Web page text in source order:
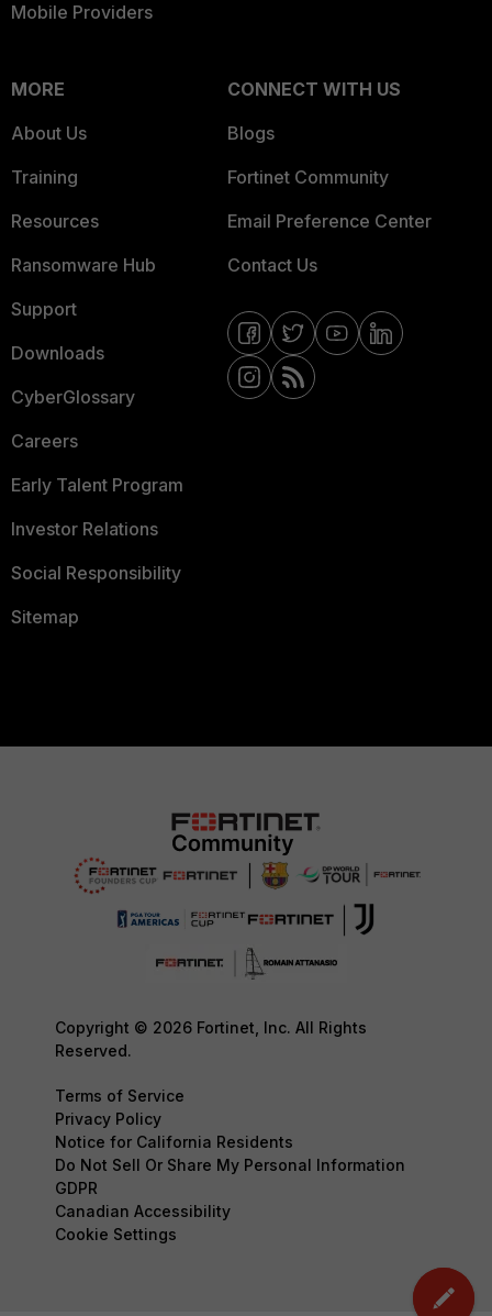
Mobile Providers
MORE
About Us
Training
Resources
Ransomware Hub
Support
Downloads
CyberGlossary
Careers
Early Talent Program
Investor Relations
Social Responsibility
Sitemap
CONNECT WITH US
Blogs
Fortinet Community
Email Preference Center
Contact Us
Copyright © 2026 Fortinet, Inc. All Rights
Reserved.
Terms of Service
Privacy Policy
Notice for California Residents
Do Not Sell Or Share My Personal Information
GDPR
Canadian Accessibility
Cookie Settings